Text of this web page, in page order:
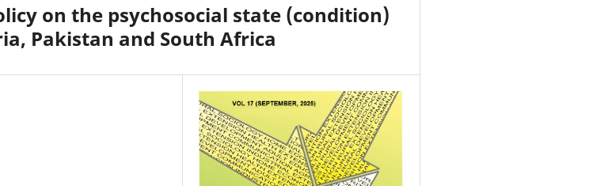
on the psychosocial state (condition)
Pakistan and South Africa